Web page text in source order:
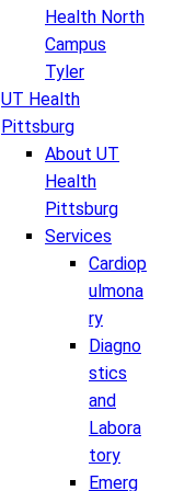
Health North
Campus
Tyler
UT Health
Pittsburg
About UT
Health
Pittsburg
Services
Cardiop
ulmona
ry
Diagno
stics
and
Labora
tory
Emerg